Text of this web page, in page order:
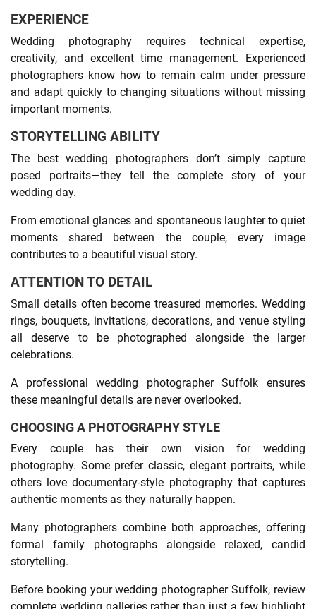
EXPERIENCE
Wedding photography requires technical expertise,
creativity, and excellent time management. Experienced
photographers know how to remain calm under pressure
and adapt quickly to changing situations without missing
important moments.
STORYTELLING ABILITY
The best wedding photographers don’t simply capture
posed portraits—they tell the complete story of your
wedding day.
From emotional glances and spontaneous laughter to quiet
moments shared between the couple, every image
contributes to a beautiful visual story.
ATTENTION TO DETAIL
Small details often become treasured memories. Wedding
rings, bouquets, invitations, decorations, and venue styling
all deserve to be photographed alongside the larger
celebrations.
A professional wedding photographer Suffolk ensures
these meaningful details are never overlooked.
CHOOSING A PHOTOGRAPHY STYLE
Every couple has their own vision for wedding
photography. Some prefer classic, elegant portraits, while
others love documentary-style photography that captures
authentic moments as they naturally happen.
Many photographers combine both approaches, offering
formal family photographs alongside relaxed, candid
storytelling.
Before booking your wedding photographer Suffolk, review